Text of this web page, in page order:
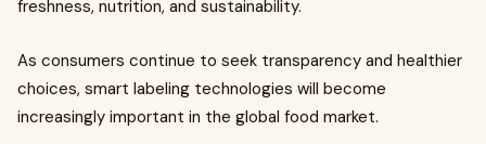
freshness, nutrition, and sustainability.
As consumers continue to seek transparency and healthier
choices, smart labeling technologies will become
increasingly important in the global food market.